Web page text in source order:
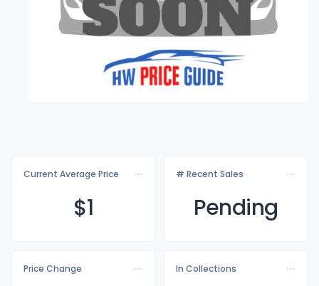
Current Average Price
$1
# Recent Sales
Pending
Price Change
In Collections